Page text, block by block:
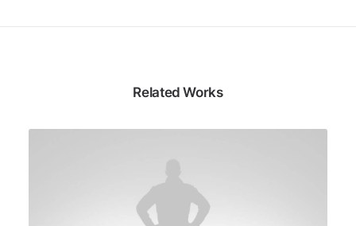
Related Works